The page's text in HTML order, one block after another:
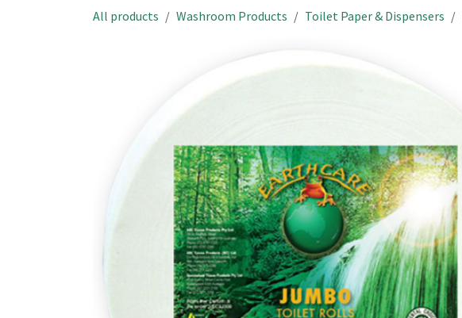
All products Washroom Products Toilet Paper & Dispensers